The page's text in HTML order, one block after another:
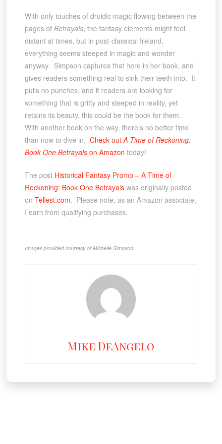
With only touches of druidic magic flowing between the
pages of Betrayals, the fantasy elements might feel
distant at times, but in post-classical Ireland,
everything seems steeped in magic and wonder
anyway. Simpson captures that here in her book, and
gives readers something real to sink their teeth into. It
pulls no punches, and if readers are looking for
something that is gritty and steeped in reality, yet
retains its beauty, this could be the book for them.
With another book on the way, there’s no better time
than now to dive in. Check outA Time of Reckoning:
Book One Betrayalson Amazon today!
The post Historical Fantasy Promo – A Time of
Reckoning: Book One Betrayalswas originally posted
on Tellest.com. Please note, as an Amazon associate,
I earn from qualifying purchases.
Images provided courtesy of Michelle Simpson.
Mike DeAngelo